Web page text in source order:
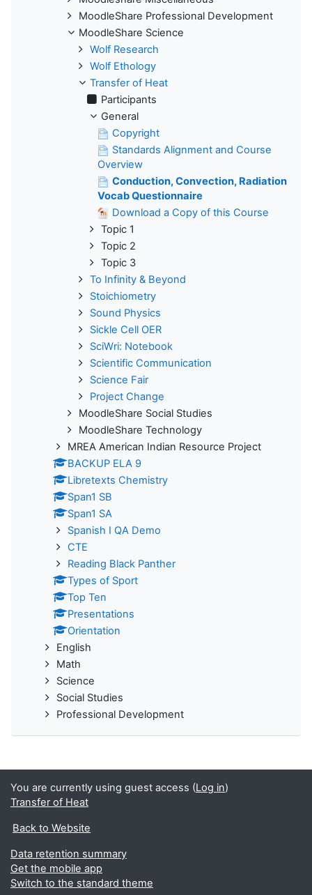
MoodleShare Professional Development
MoodleShare Science
Wolf Research
Wolf Ethology
Transfer of Heat
Participants
General
Copyright
Standards Alignment and Course
Overview
Conduction, Convection, Radiation
Vocab Questionnaire
Download a Copy of this Course
Topic 1
Topic 2
Topic 3
To Infinity & Beyond
Stoichiometry
Sound Physics
Sickle Cell OER
SciWri: Notebook
Scientific Communication
Science Fair
Project Change
MoodleShare Social Studies
MoodleShare Technology
MREA American Indian Resource Project
BACKUP ELA 9
Libretexts Chemistry
Span1 SB
Span1 SA
Spanish I QA Demo
CTE
Reading Black Panther
Types of Sport
Top Ten
Presentations
Orientation
English
Math
Science
Social Studies
Professional Development
You are currently using guest access (Log in)
Transfer of Heat
Back to Website
Data retention summary
Get the mobile app
Switch to the standard theme